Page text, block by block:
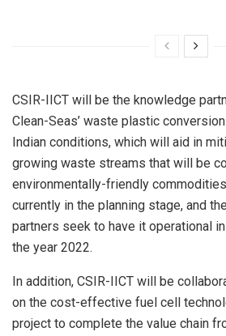
CSIR-IICT will be the knowledge
Clean-Seas’ waste plastic
Indian conditions, which will aid in
growing waste streams that will be
environmentally-friendly
currently in the planning stage, and
partners seek to have it operational
the year 2022.
In addition, CSIR-IICT will be
on the cost-effective fuel cell
project to complete the value chain